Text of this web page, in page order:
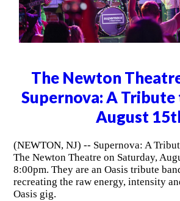
The Newton
Supernova: A Tribute
August
(NEWTON, NJ) -- Supernova: A
The Newton Theatre on Saturday,
8:00pm. They are an Oasis tribute
recreating the raw energy, intensity
Oasis gig.